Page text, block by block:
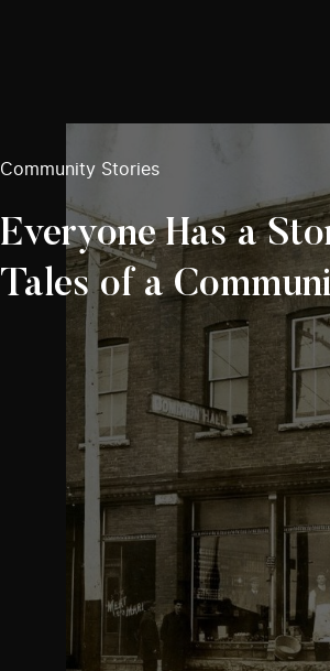
Community Stories
Everyone Has a
Tales of a